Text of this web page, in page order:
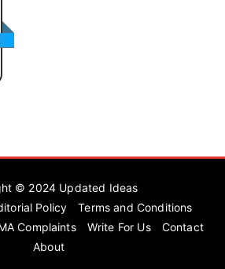
© 2024 Updated Ideas
Policy
Terms and Conditions
Complaints Write For Us
Contact
About